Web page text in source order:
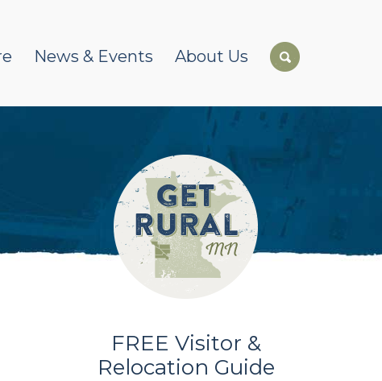
News & Events About Us
FREE Visitor &
Relocation Guide